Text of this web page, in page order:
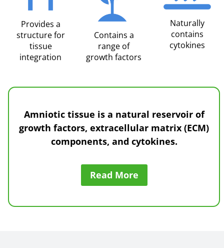
Provides a
structure for
tissue
integration
Contains a
range of
growth factors
Naturally
contains
cytokines
Amniotic tissue is a natural reservoir of
growth factors, extracellular matrix (ECM)
components, and cytokines.
Read More